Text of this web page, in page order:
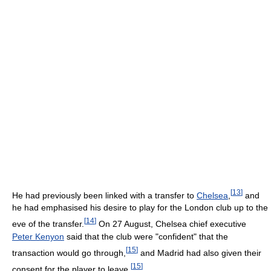
He had previously been linked with a transfer to Chelsea [13] and
he had emphasised his desire to play for the London club up to the
eve of the transfer. [14] On 27 August, Chelsea chief executive
Peter Kenyon said that the club were "confident" that the
transaction would go through, [15] and Madrid had also given their
consent for the player to leave. [15]